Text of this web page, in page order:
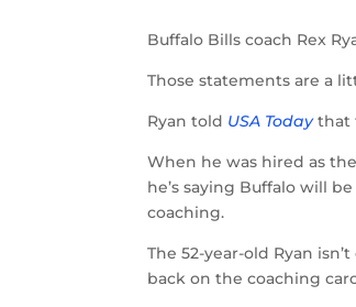
Buffalo Bills coach Rex
Those statements are a
Ryan told USA Todaythat
When he was hired as
he’s saying Buffalo will
coaching.
The 52-year-old Ryan
back on the coaching